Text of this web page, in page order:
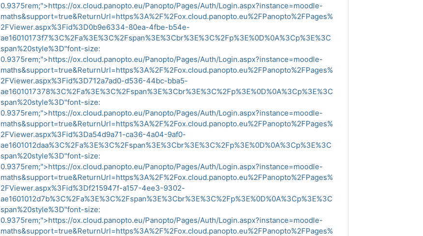
0.9375rem;">https://ox.cloud.panopto.eu/Panopto/Pages/Auth/Login.aspx?instance=moodle-
maths&support=true&ReturnUrl=https%3A%2F%2Fox.cloud.panopto.eu%2FPanopto%2FPages%
2FViewer.aspx%3Fid%3D0b9e6334-80ea-4fbe-b54e-
ae16010173f7%3C%2Fa%3E%3C%2Fspan%3E%3Cbr%3E%3C%2Fp%3E%0D%0A%3Cp%3E%3C
span%20style%3D"font-size:
0.9375rem;">https://ox.cloud.panopto.eu/Panopto/Pages/Auth/Login.aspx?instance=moodle-
maths&support=true&ReturnUrl=https%3A%2F%2Fox.cloud.panopto.eu%2FPanopto%2FPages%
2FViewer.aspx%3Fid%3D712a7ad0-d536-44bc-bba5-
ae1601017378%3C%2Fa%3E%3C%2Fspan%3E%3Cbr%3E%3C%2Fp%3E%0D%0A%3Cp%3E%3C
span%20style%3D"font-size:
0.9375rem;">https://ox.cloud.panopto.eu/Panopto/Pages/Auth/Login.aspx?instance=moodle-
maths&support=true&ReturnUrl=https%3A%2F%2Fox.cloud.panopto.eu%2FPanopto%2FPages%
2FViewer.aspx%3Fid%3Da54d9a71-ca36-4a04-9af0-
ae1601012daa%3C%2Fa%3E%3C%2Fspan%3E%3Cbr%3E%3C%2Fp%3E%0D%0A%3Cp%3E%3C
span%20style%3D"font-size:
0.9375rem;">https://ox.cloud.panopto.eu/Panopto/Pages/Auth/Login.aspx?instance=moodle-
maths&support=true&ReturnUrl=https%3A%2F%2Fox.cloud.panopto.eu%2FPanopto%2FPages%
2FViewer.aspx%3Fid%3Df215947f-a157-4ee3-9302-
ae1601012d7b%3C%2Fa%3E%3C%2Fspan%3E%3Cbr%3E%3C%2Fp%3E%0D%0A%3Cp%3E%3C
span%20style%3D"font-size:
0.9375rem;">https://ox.cloud.panopto.eu/Panopto/Pages/Auth/Login.aspx?instance=moodle-
maths&support=true&ReturnUrl=https%3A%2F%2Fox.cloud.panopto.eu%2FPanopto%2FPages%